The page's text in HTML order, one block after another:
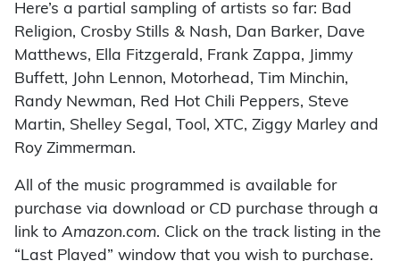
Here’s a partial sampling of artists so far: Bad
Religion, Crosby Stills & Nash, Dan Barker, Dave
Matthews, Ella Fitzgerald, Frank Zappa, Jimmy
Buffett, John Lennon, Motorhead, Tim Minchin,
Randy Newman, Red Hot Chili Peppers, Steve
Martin, Shelley Segal, Tool, XTC, Ziggy Marley and
Roy Zimmerman.
All of the music programmed is available for
purchase via download or CD purchase through a
link to Amazon.com. Click on the track listing in the
“Last Played” window that you wish to purchase.